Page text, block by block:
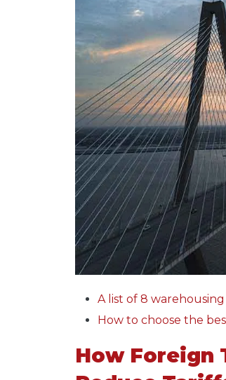
A list of 8
How to choose the
How Foreign